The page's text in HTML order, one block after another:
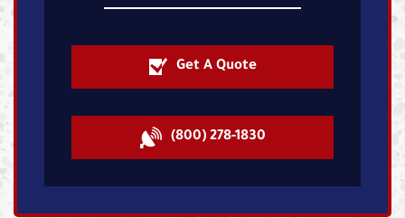
Get A Quote
(800) 278-1830